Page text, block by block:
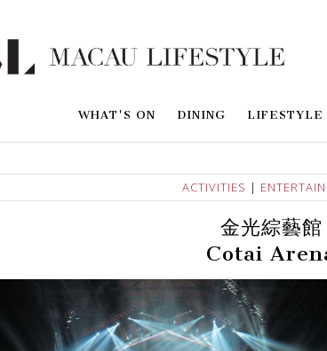
WHAT'S ON DINING LIFESTYLE
ACTIVITIES |
金光綜藝館
Cotai